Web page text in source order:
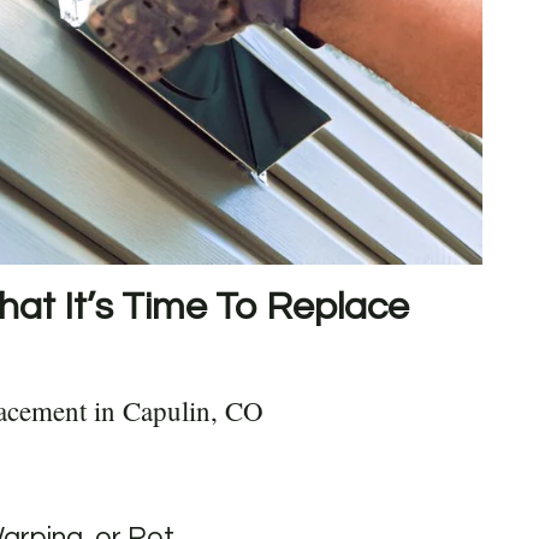
It’s Time To Replace
in Capulin, CO